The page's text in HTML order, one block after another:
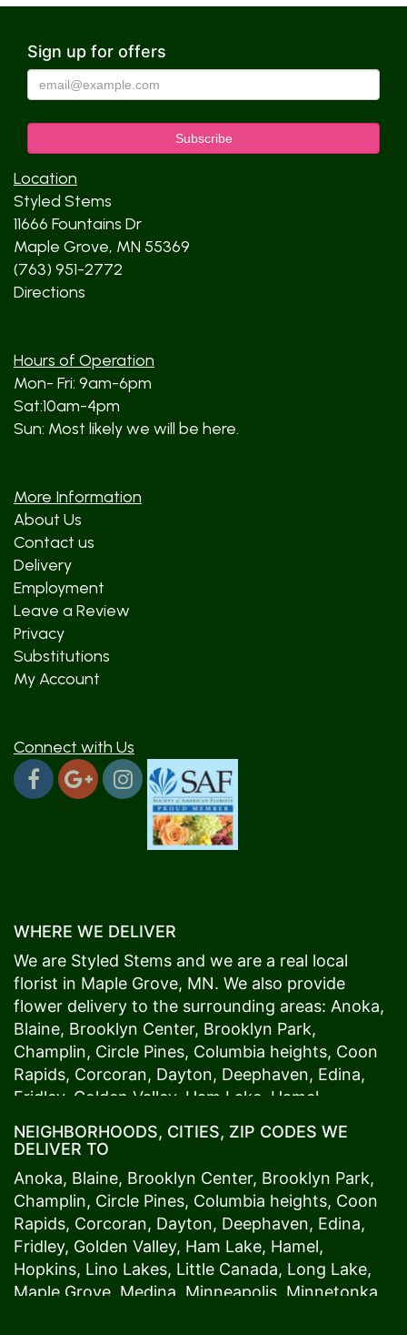
Sign up for offers
Location
Styled Stems
11666 Fountains Dr
Maple Grove, MN 55369
(763) 951-2772
Directions
Hours of Operation
Mon- Fri: 9am-6pm
Sat:10am-4pm
Sun: Most likely we will be here.
More Information
About Us
Contact us
Delivery
Employment
Leave a Review
Privacy
Substitutions
My Account
Connect with Us
WHERE WE DELIVER
We are Styled Stems and we are a real local
florist in Maple Grove, MN. We also provide
flower delivery to the surrounding areas: Anoka,
Blaine, Brooklyn Center, Brooklyn Park,
Champlin, Circle Pines, Columbia heights, Coon
Rapids, Corcoran, Dayton, Deephaven, Edina,
Fridley, Golden Valley, Ham Lake Hamel
Maple Grove,Medina, Minneapolis, Minnetonka,
Plymouth,Ramsey,Rogers,Roseville,Shoreview
Spring Lake Park , St. Anthony,St. Louis Park,St.
Paul,Vadnais Heights, Wayzata,Woodland. Our
customers love us because we always deliver the
freshest blooms on time. It’s because we have
the very best drivers who know the ins and outs
NEIGHBORHOODS, CITIES, ZIP CODES WE
DELIVER TO
Anoka, Blaine, Brooklyn Center, Brooklyn Park,
Champlin, Circle Pines, Columbia heights, Coon
Rapids, Corcoran, Dayton, Deephaven, Edina,
Fridley, Golden Valley, Ham Lake, Hamel,
Hopkins, Lino Lakes, Little Canada, Long Lake,
Maple Grove Medina Minneapolis , Minnetonka,